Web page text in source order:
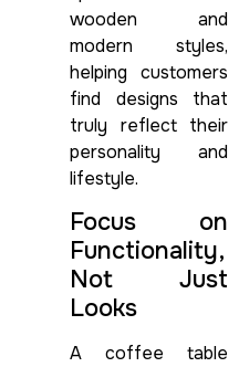
wooden and
modern styles,
helping customers
find designs that
truly reflect their
personality and
lifestyle.
Focus on
Functionality,
Not Just
Looks
A coffee table